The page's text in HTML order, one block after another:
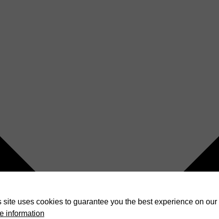
site uses cookies to guarantee you the best experience on our
information